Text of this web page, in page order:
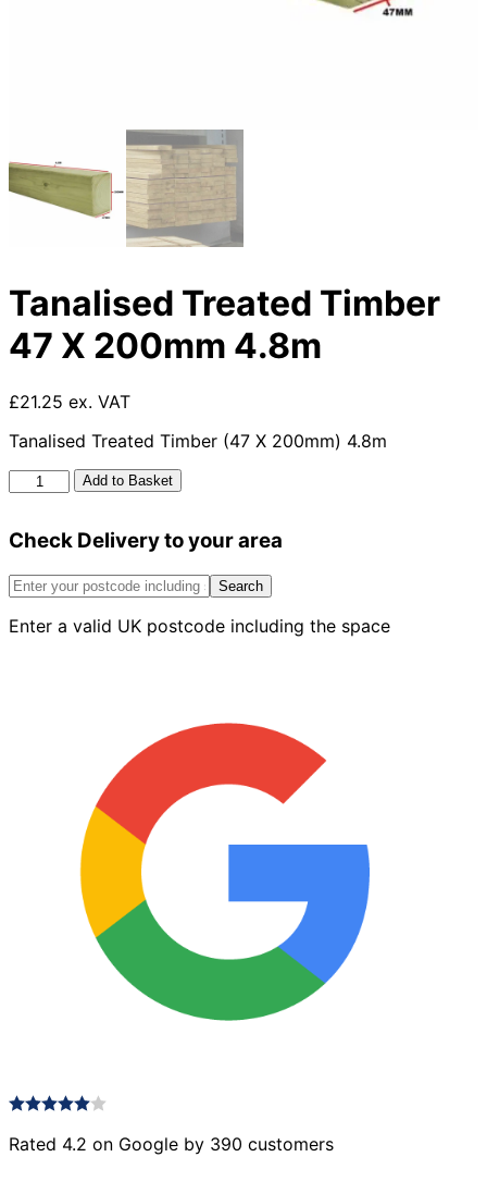
Tanalised Treated Timber
47 X 200mm 4.8m
£21.25 ex. VAT
Tanalised Treated Timber (47 X 200mm) 4.8m
Tanalised
Treated
47
200mm
quantity
Add to Basket
Check Delivery to your area
Search
Enter a valid UK postcode including the space
Rated 4.2 on Google by 390 customers